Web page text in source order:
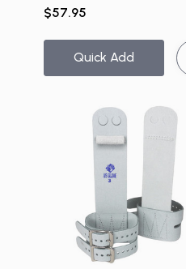
$57.95
Quick Add